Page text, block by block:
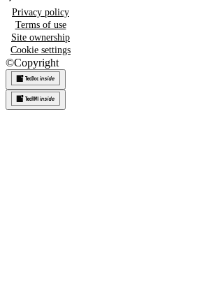
Privacy policy
Terms of use
Site ownership
Cookie settings
©Copyright